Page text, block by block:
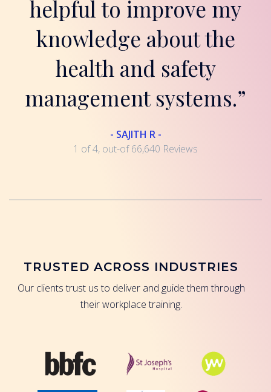
helpful to improve my
knowledge about the
health and safety
management systems.”
- SAJITH R -
1 of 4, out-of 66,640 Reviews
TRUSTED ACROSS INDUSTRIES
Our clients trust us to deliver and guide them through
their workplace training.